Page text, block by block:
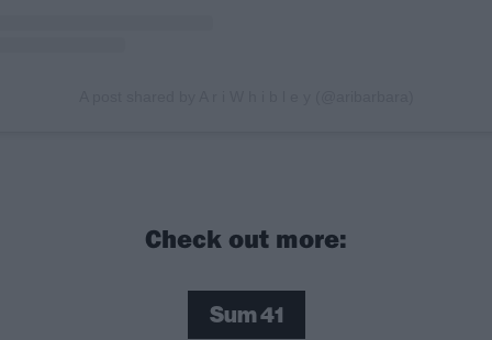
Check out more:
Sum 41